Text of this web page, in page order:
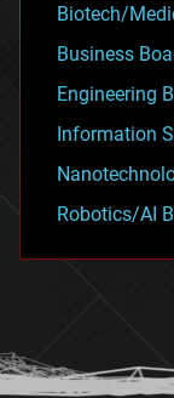
Biotech/
Business
Engineering
Information
Robotics/AI